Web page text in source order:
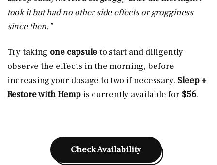
took it but had no other side effects or grogginess
since then.”
Try taking one capsuleto start and diligently
observe the effects in the morning, before
increasing your dosage to two if necessary. Sleep +
Restore with Hemp is currently available for $56.
Check Availability